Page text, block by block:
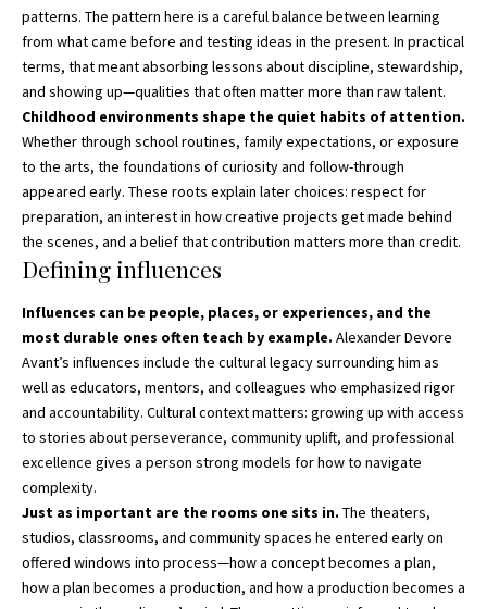
patterns. The pattern here is a careful balance between learning
from what came before and testing ideas in the present. In practical
terms, that meant absorbing lessons about discipline, stewardship,
and showing up—qualities that often matter more than raw talent.
Childhood environments shape the quiet habits of attention.
Whether through school routines, family expectations, or exposure
to the arts, the foundations of curiosity and follow-through
appeared early. These roots explain later choices: respect for
preparation, an interest in how creative projects get made behind
the scenes, and a belief that contribution matters more than credit.
Defining influences
Influences can be people, places, or experiences, and the
most durable ones often teach by example. Alexander Devore
Avant’s influences include the cultural legacy surrounding him as
well as educators, mentors, and colleagues who emphasized rigor
and accountability. Cultural context matters: growing up with access
to stories about perseverance, community uplift, and professional
excellence gives a person strong models for how to navigate
complexity.
Just as important are the rooms one sits in. The theaters,
studios, classrooms, and community spaces he entered early on
offered windows into process—how a concept becomes a plan,
how a plan becomes a production, and how a production becomes a